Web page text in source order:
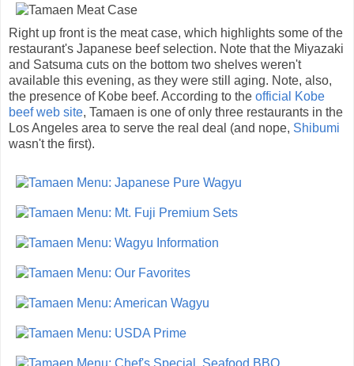
Right up front is the meat case, which highlights some of the
restaurant's Japanese beef selection. Note that the Miyazaki
and Satsuma cuts on the bottom two shelves weren't
available this evening, as they were still aging. Note, also,
the presence of Kobe beef. According to the official Kobe
beef web site, Tamaen is one of only three restaurants in the
Los Angeles area to serve the real deal (and nope, Shibumi
wasn't the first).